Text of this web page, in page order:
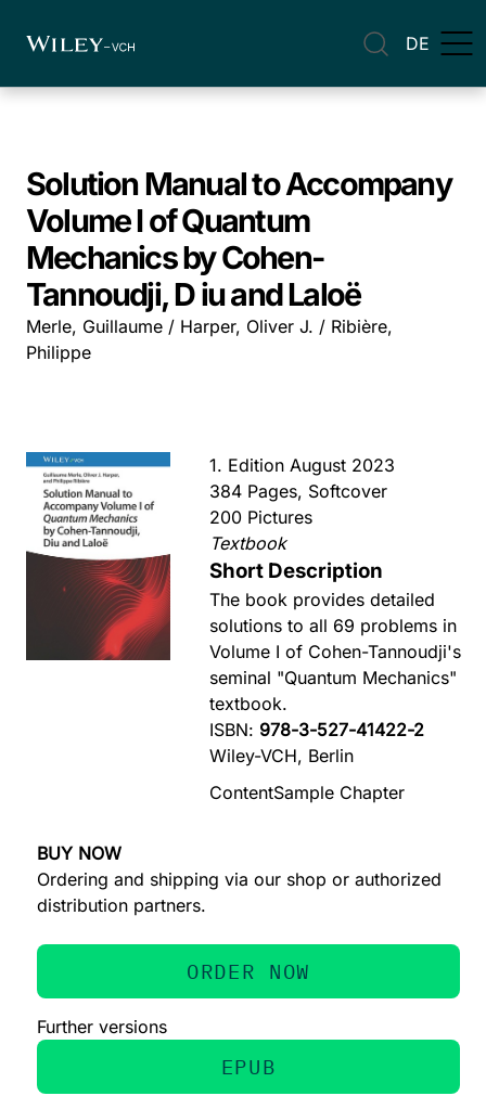
DE
Solution Manual to Accompany
Volume I of Quantum
Mechanics by Cohen-
Tannoudji, D iu and Laloë
Merle, Guillaume / Harper, Oliver J. / Ribière,
Philippe
1. Edition August 2023
384 Pages, Softcover
200 Pictures
Textbook
Short Description
The book provides detailed
solutions to all 69 problems in
Volume I of Cohen-Tannoudji's
seminal "Quantum Mechanics"
textbook.
ISBN: 978-3-527-41422-2
Wiley-VCH, Berlin
ContentSample Chapter
BUY NOW
Ordering and shipping via our shop or authorized
distribution partners.
ORDER NOW
Further versions
EPUB